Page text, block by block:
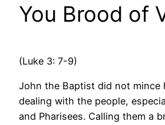
You Brood of
(Luke 3: 7-9)
John the Baptist did not mince
dealing with the people,
and Pharisees. Calling them a